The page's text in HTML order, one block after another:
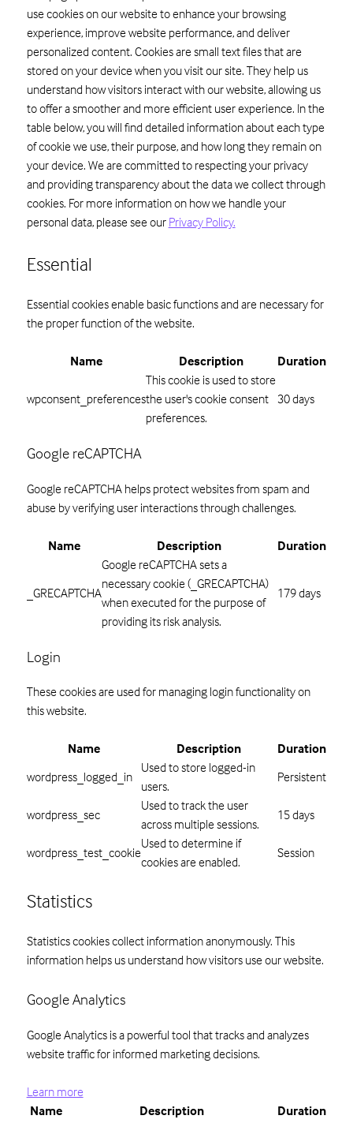
use cookies on our website to enhance your browsing
experience, improve website performance, and deliver
personalized content. Cookies are small text files that are
stored on your device when you visit our site. They help us
understand how visitors interact with our website, allowing us
to offer a smoother and more efficient user experience. In the
table below, you will find detailed information about each type
of cookie we use, their purpose, and how long they remain on
your device. We are committed to respecting your privacy
and providing transparency about the data we collect through
cookies. For more information on how we handle your
personal data, please see our Privacy Policy.
Essential
Essential cookies enable basic functions and are necessary for
the proper function of the website.
Name Description Duration
wpconsent_preferences
This cookie is used to store
the user's cookie consent
preferences.
30 days
Google reCAPTCHA
Google reCAPTCHA helps protect websites from spam and
abuse by verifying user interactions through challenges.
Name Description Duration
_GRECAPTCHA
Google reCAPTCHA sets a
necessary cookie (_GRECAPTCHA)
when executed for the purpose of
providing its risk analysis.
179 days
Login
These cookies are used for managing login functionality on
this website.
Name Description
Duration
wordpress_logged_in
Used to store logged-in
users.
Persistent
wordpress_sec
Used to track the user
across multiple sessions.
15 days
wordpress_test_cookie
Used to determine if
cookies are enabled.
Session
Statistics
Statistics cookies collect information anonymously. This
information helps us understand how visitors use our website.
Google Analytics
Google Analytics is a powerful tool that tracks and analyzes
website traffic for informed marketing decisions.
Learn more
Name
Description Duration